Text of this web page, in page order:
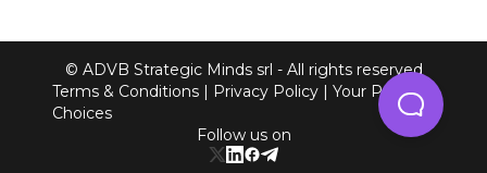
© ADVB Strategic Minds srl - All rights reserved
Terms & Conditions
Privacy Policy
Your Privacy
Choices
Follow us on